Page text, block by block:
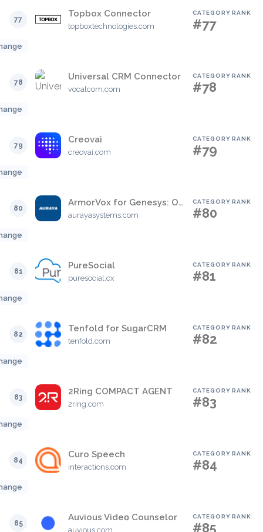
77
Topbox Connector
topboxtechnologies.com
CATEGORY RANK
#77
78
Universal CRM Connector
vocalcom.com
CATEGORY RANK
#78
79
Creovai
creovai.com
CATEGORY RANK
#79
80
ArmorVox for Genesys: Omni Channel Voice Biometric Engine
aurayasystems.com
CATEGORY RANK
#80
81
PureSocial
puresocial.cx
CATEGORY RANK
#81
82
Tenfold for SugarCRM
tenfold.com
CATEGORY RANK
#82
83
2Ring COMPACT AGENT
2ring.com
CATEGORY RANK
#83
84
Curo Speech
interactions.com
CATEGORY RANK
#84
85
Auvious Videο Counselor
auvious.com
CATEGORY RANK
#85